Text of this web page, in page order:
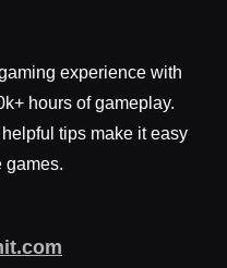
experience with
hours of gameplay.
tips make it easy
games.